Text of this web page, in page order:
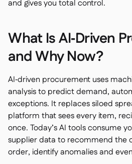
 Point-Of-Sale
 Accounting
 ERP
 Aggregators
 Partner program
 Implementation
and gives you total control.
What Is AI‑Driven
and Why Now?
AI‑driven procurement uses
analysis to predict demand,
exceptions. It replaces siloed
platform that sees every item,
once. Today’s AI tools consume
supplier data to recommend the
order, identify anomalies and